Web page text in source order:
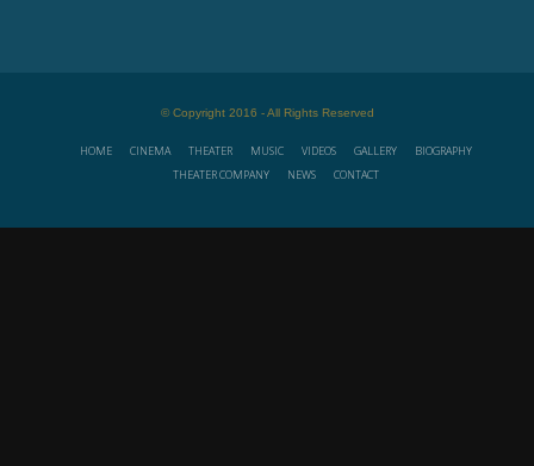
© Copyright 2016 - All Rights Reserved
HOME CINEMA THEATER MUSIC VIDEOS GALLERY
BIOGRAPHY
THEATER COMPANY
NEWS CONTACT